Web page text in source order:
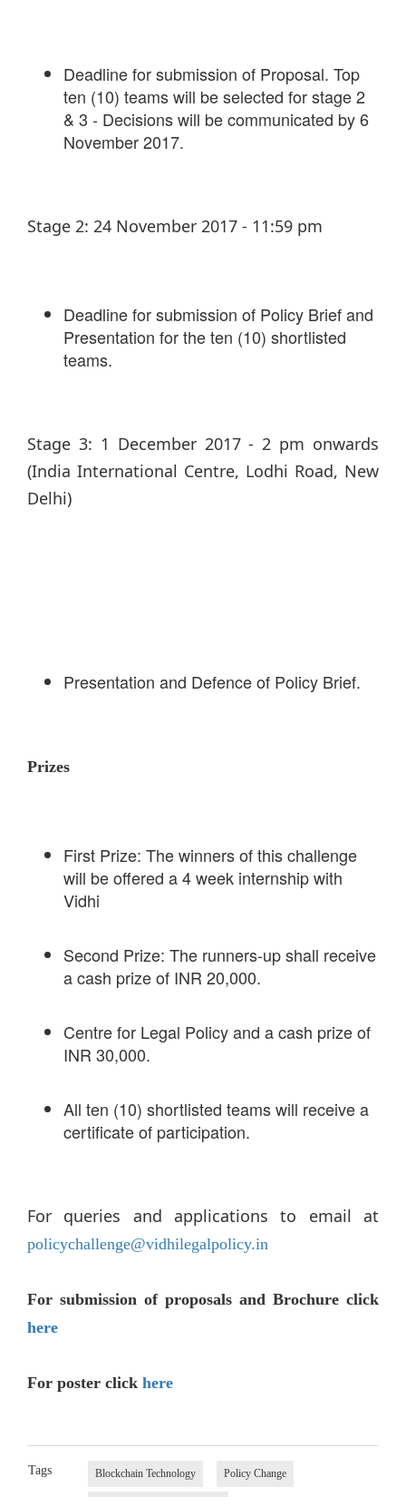
Deadline for submission of Proposal. Top
ten (10) teams will be selected for stage 2
& 3 - Decisions will be communicated by 6
November 2017.
Stage 2: 24 November 2017 - 11:59 pm
Deadline for submission of Policy Brief and
Presentation for the ten (10) shortlisted
teams.
Stage 3: 1 December 2017 - 2 pm onwards
(India International Centre, Lodhi Road, New
Delhi)
Presentation and Defence of Policy Brief.
Prizes
First Prize: The winners of this challenge
will be offered a 4 week internship with
Vidhi
Second Prize: The runners-up shall receive
a cash prize of INR 20,000.
Centre for Legal Policy and a cash prize of
INR 30,000.
All ten (10) shortlisted teams will receive a
certificate of participation.
For queries and applications to email at
policychallenge@vidhilegalpolicy.in
For submission of proposals and Brochure click
here
For poster click here
Tags Blockchain Technology Policy Change